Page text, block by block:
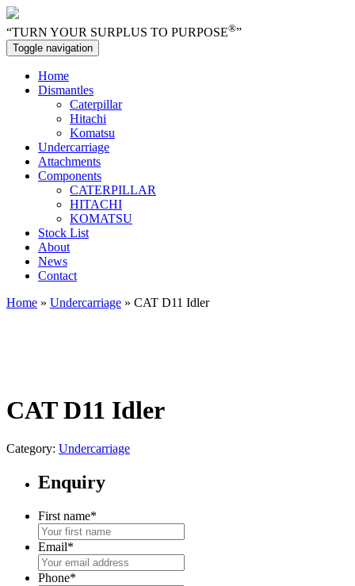
“TURN YOUR SURPLUS TO PURPOSE®”
Toggle navigation
Home
Dismantles
Caterpillar
Hitachi
Komatsu
Undercarriage
Attachments
Components
CATERPILLAR
HITACHI
KOMATSU
Stock List
About
News
Contact
Home » Undercarriage » CAT D11 Idler
CAT D11 Idler
Category: Undercarriage
Enquiry
First name*
Email*
Phone*